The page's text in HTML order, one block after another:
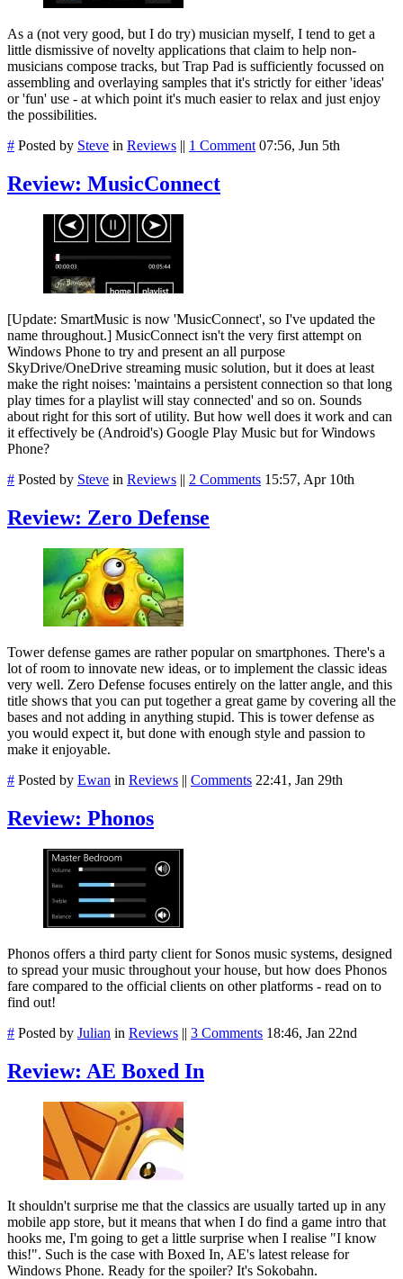
As a (not very good, but I do try) musician myself, I tend to get a
little dismissive of novelty applications that claim to help non-
musicians compose tracks, but Trap Pad is sufficiently focussed on
assembling and overlaying samples that it's strictly for either 'ideas'
or 'fun' use - at which point it's much easier to relax and just enjoy
the possibilities.
# Posted by Steve in Reviews || 1 Comment 07:56, Jun 5th
Review: MusicConnect
[Update: SmartMusic is now 'MusicConnect', so I've updated the
name throughout.] MusicConnect isn't the very first attempt on
Windows Phone to try and present an all purpose
SkyDrive/OneDrive streaming music solution, but it does at least
make the right noises: 'maintains a persistent connection so that long
play times for a playlist will stay connected' and so on. Sounds
about right for this sort of utility. But how well does it work and can
it effectively be (Android's) Google Play Music but for Windows
Phone?
# Posted by Steve in Reviews || 2 Comments 15:57, Apr 10th
Review: Zero Defense
Tower defense games are rather popular on smartphones. There's a
lot of room to innovate new ideas, or to implement the classic ideas
very well. Zero Defense focuses entirely on the latter angle, and this
title shows that you can put together a great game by covering all the
bases and not adding in anything stupid. This is tower defense as
you would expect it, but done with enough style and passion to
make it enjoyable.
# Posted by Ewan in Reviews || Comments 22:41, Jan 29th
Review: Phonos
Phonos offers a third party client for Sonos music systems, designed
to spread your music throughout your house, but how does Phonos
fare compared to the official clients on other platforms - read on to
find out!
# Posted by Julian in Reviews || 3 Comments 18:46, Jan 22nd
Review: AE Boxed In
It shouldn't surprise me that the classics are usually tarted up in any
mobile app store, but it means that when I do find a game intro that
hooks me, I'm going to get a little surprise when I realise "I know
this!". Such is the case with Boxed In, AE's latest release for
Windows Phone. Ready for the spoiler? It's Sokobahn.